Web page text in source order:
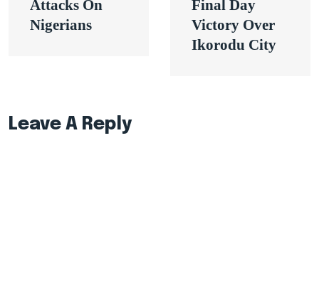
Attacks On
Nigerians
Final Day
Victory Over
Ikorodu City
Leave A Reply